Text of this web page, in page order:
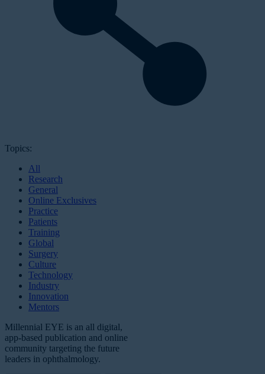
Topics:
All
Research
General
Online Exclusives
Practice
Patients
Training
Global
Surgery
Culture
Technology
Industry
Innovation
Mentors
Millennial EYE is an all digital,
app-based publication and online
community targeting the future
leaders in ophthalmology.